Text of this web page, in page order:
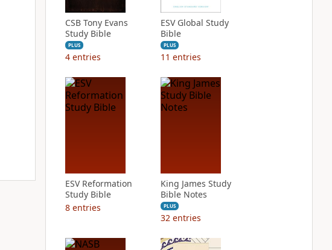
CSB Tony Evans
Study Bible
PLUS
4 entries
ESV Global Study
Bible
PLUS
11 entries
ESV Reformation
Study Bible
8 entries
King James Study
Bible Notes
PLUS
32 entries